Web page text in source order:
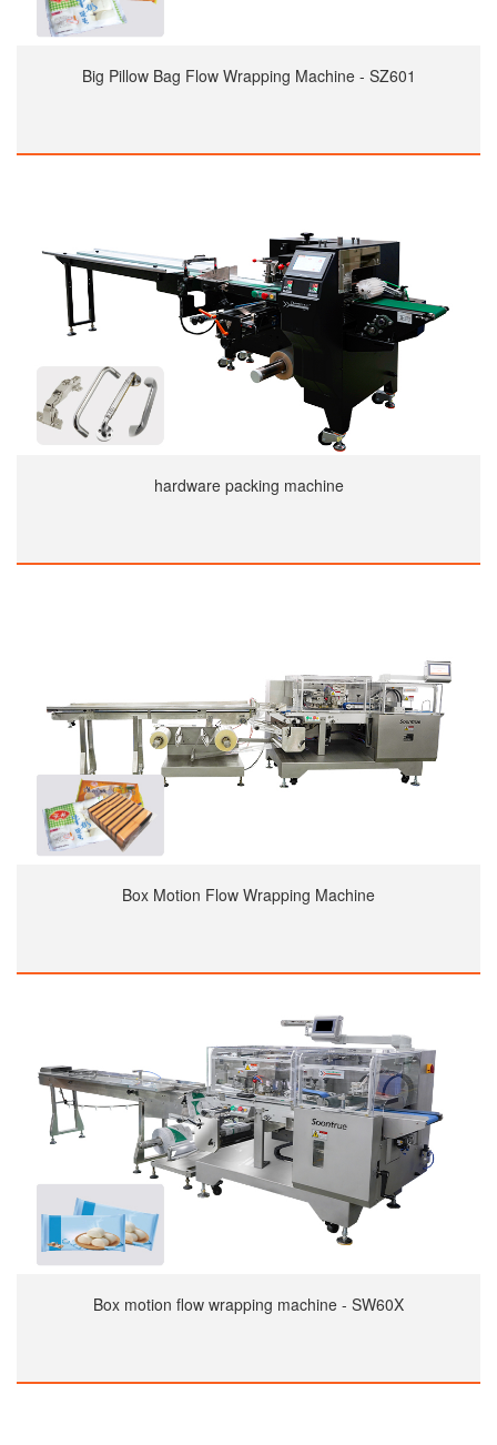
Big Pillow Bag Flow Wrapping Machine - SZ601
hardware packing machine
Box Motion Flow Wrapping Machine
Box motion flow wrapping machine - SW60X